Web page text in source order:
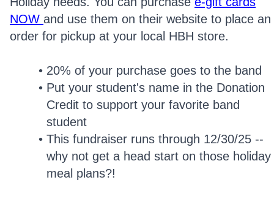
NOW and use them on their website to place an
order for pickup at your local HBH store.
20% of your purchase goes to the band
Put your student's name in the Donation
Credit to support your favorite band
student
This fundraiser runs through 12/30/25 --
why not get a head start on those holiday
meal plans?!